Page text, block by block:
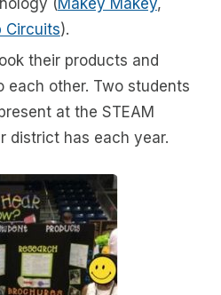
( Makey Makey,
Circuits).
their products and
each other. Two students
at the STEAM
district has each year.